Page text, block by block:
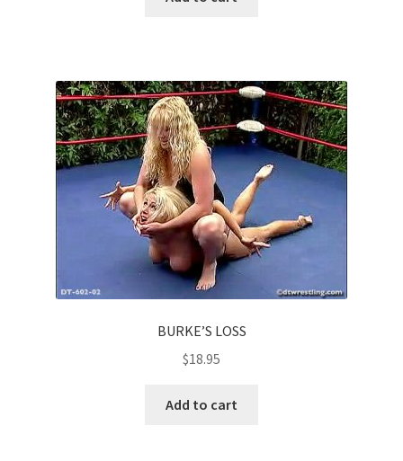
BURKE’S LOSS
$18.95
Add to cart